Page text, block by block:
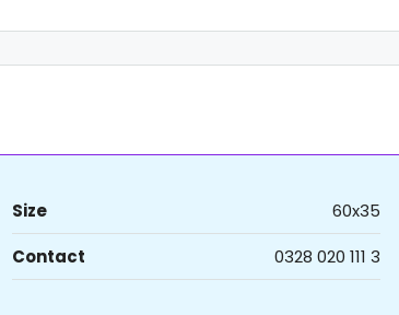
Size
60x35
Contact
0328 020 111 3